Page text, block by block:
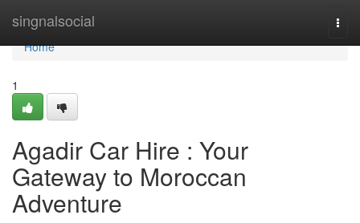
singnalsocial
Home
Home
1
Agadir Car Hire : Your
Gateway to Moroccan
Adventure